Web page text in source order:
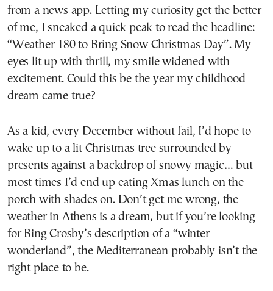
from a news app. Letting my curiosity get the better
of me, I sneaked a quick peak to read the headline:
“Weather 180 to Bring Snow Christmas Day”. My
eyes lit up with thrill, my smile widened with
excitement. Could this be the year my childhood
dream came true?
As a kid, every December without fail, I’d hope to
wake up to a lit Christmas tree surrounded by
presents against a backdrop of snowy magic… but
most times I’d end up eating Xmas lunch on the
porch with shades on. Don’t get me wrong, the
weather in Athens is a dream, but if you’re looking
for Bing Crosby’s description of a “winter
wonderland”, the Mediterranean probably isn’t the
right place to be.